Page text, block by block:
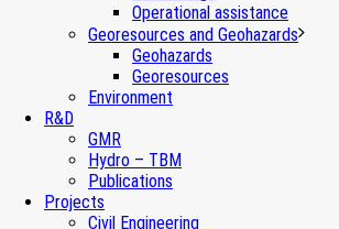
Operational assistance
Georesources and Geohazards
Geohazards
Georesources
Environment
R&D
GMR
Hydro – TBM
Publications
Projects
Civil Engineering
The Rocca Incisa Quarry, located in the Tanaro
Bagnasco village, is an historical mining site
90 years. Currently, the dolomitic limestones
extracted from this quarry are used both for
industries.
GDP-GEOMIN has continuously provided
perspective of supporting the production
while respecting the environmental equilibrium
Mining project variant and environmental